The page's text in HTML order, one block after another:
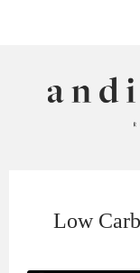
Low